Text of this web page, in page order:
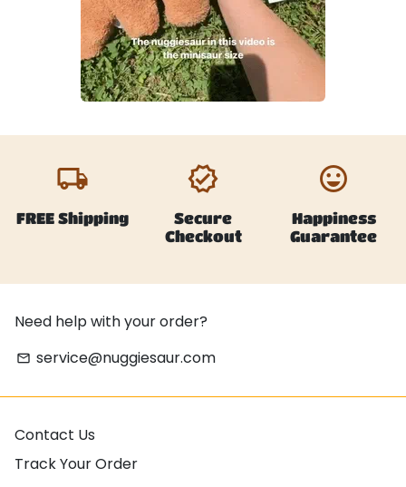
local_shipping
FREE Shipping
verified
Secure
Checkout
emoji_emotions
Happiness
Guarantee
Need help with your order?
email service@nuggiesaur.com
Contact Us
Track Your Order